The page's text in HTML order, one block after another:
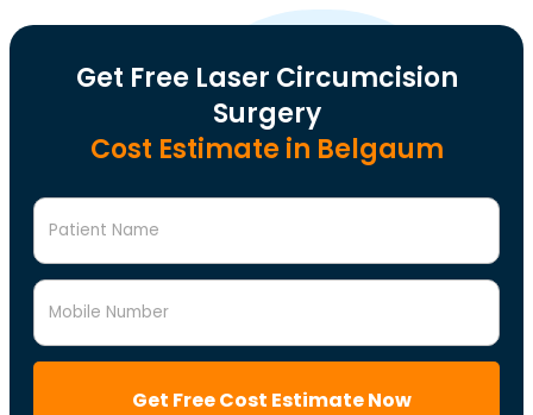
Get Free Laser Circumcision
Surgery
Cost Estimate in Belgaum
Patient Name
Mobile Number
Get Free Cost Estimate Now